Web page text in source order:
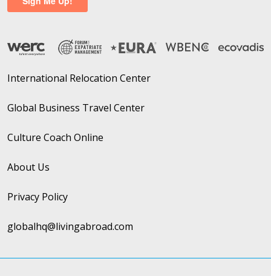
International Relocation Center
Global Business Travel Center
Culture Coach Online
About Us
Privacy Policy
globalhq@livingabroad.com